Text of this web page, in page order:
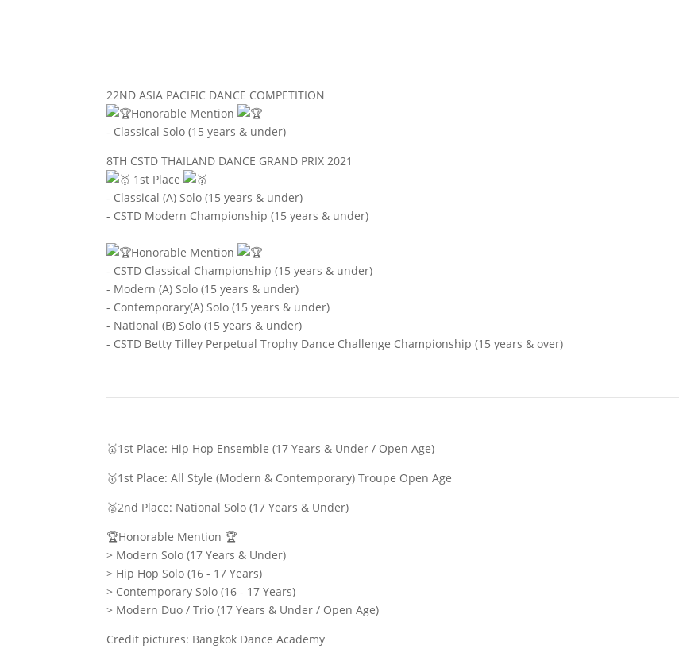
22ND ASIA PACIFIC DANCE COMPETITION
Honorable Mention
- Classical Solo (15 years & under)
8TH CSTD THAILAND DANCE GRAND PRIX 2021
1st Place
- Classical (A) Solo (15 years & under)
- CSTD Modern Championship (15 years & under)
Honorable Mention
- CSTD Classical Championship (15 years & under)
- Modern (A) Solo (15 years & under)
- Contemporary(A) Solo (15 years & under)
- National (B) Solo (15 years & under)
- CSTD Betty Tilley Perpetual Trophy Dance Challenge Championship (15 years & over)
🥇1st Place: Hip Hop Ensemble (17 Years & Under / Open Age)
🥇1st Place: All Style (Modern & Contemporary) Troupe Open Age
🥈2nd Place: National Solo (17 Years & Under)
🏆Honorable Mention 🏆
> Modern Solo (17 Years & Under)
> Hip Hop Solo (16 - 17 Years)
> Contemporary Solo (16 - 17 Years)
> Modern Duo / Trio (17 Years & Under / Open Age)
Credit pictures: Bangkok Dance Academy